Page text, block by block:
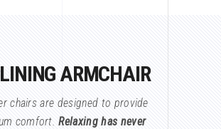
ARMCHAIR
chairs are designed to provide
comfort.Relaxing has never